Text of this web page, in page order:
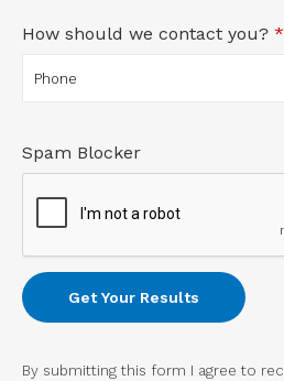
How should we contact you? *
Spam Blocker
By submitting this form I agree to